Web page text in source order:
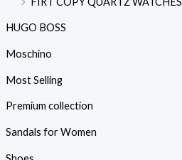
HUGO BOSS
Moschino
Most Selling
Premium collection
Sandals for Women